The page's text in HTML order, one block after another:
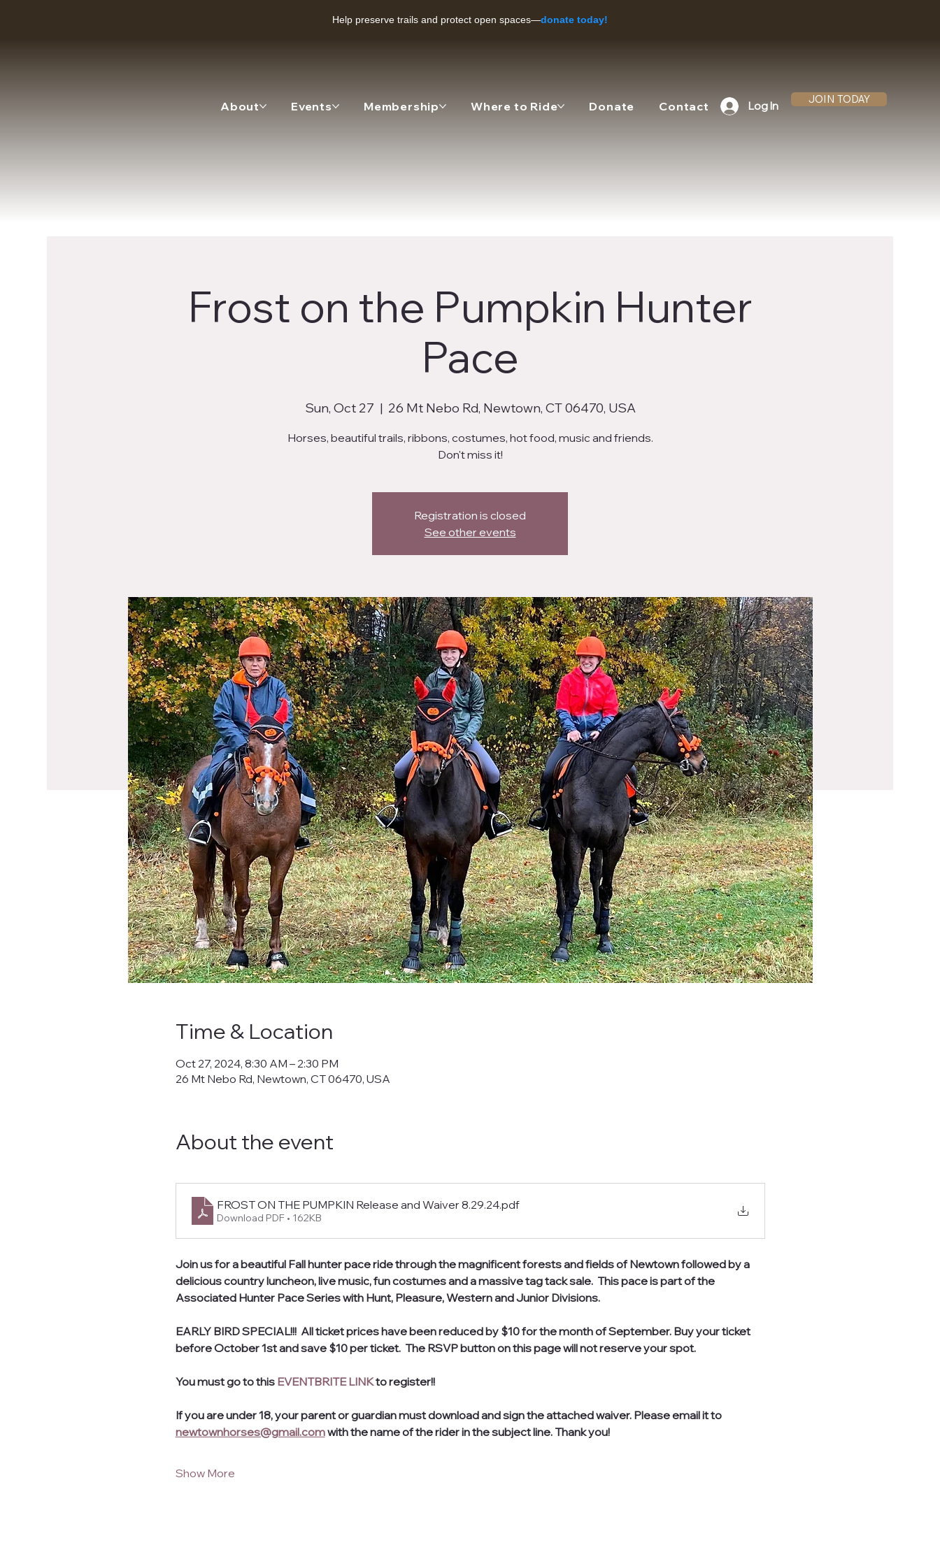
Help preserve trails and protect open spaces—donate today!
About Events Membership Where to Ride Donate Contact Log In
JOIN TODAY
Frost on the Pumpkin Hunter
Pace
Sun, Oct 27
  |
26 Mt Nebo Rd, Newtown, CT 06470, USA
Horses, beautiful trails, ribbons, costumes, hot food, music and friends.
Don't miss it!
Registration is closed
See other events
Time & Location
Oct 27, 2024, 8:30 AM – 2:30 PM
26 Mt Nebo Rd, Newtown, CT 06470, USA
About the event
FROST ON THE PUMPKIN Release and Waiver 8.29.24.pdf
Download PDF • 162KB
Join us for a beautiful Fall hunter pace ride through the magnificent forests and fields of Newtown followed by a
delicious country luncheon, live music, fun costumes and a massive tag tack sale.  This pace is part of the
Associated Hunter Pace Series with Hunt, Pleasure, Western and Junior Divisions.
EARLY BIRD SPECIAL!!!  All ticket prices have been reduced by $10 for the month of September. Buy your ticket
before October 1st and save $10 per ticket.  The RSVP button on this page will not reserve your spot.
You must go to this EVENTBRITE LINK to register!!
If you are under 18, your parent or guardian must download and sign the attached waiver. Please email it to
newtownhorses@gmail.com with the name of the rider in the subject line. Thank you!
Show More